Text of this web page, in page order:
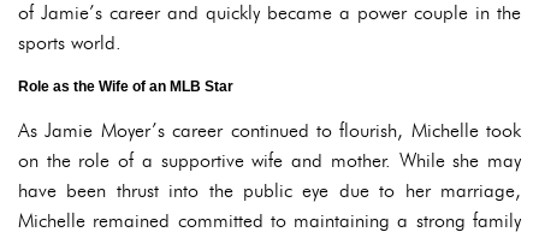
of Jamie’s career and quickly became a power couple in the
sports world.
Role as the Wife of an MLB Star
As Jamie Moyer’s career continued to flourish, Michelle took
on the role of a supportive wife and mother. While she may
have been thrust into the public eye due to her marriage,
Michelle remained committed to maintaining a strong family